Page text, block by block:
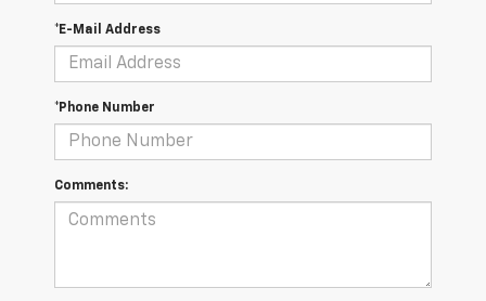
*E-Mail Address
*Phone Number
Comments: